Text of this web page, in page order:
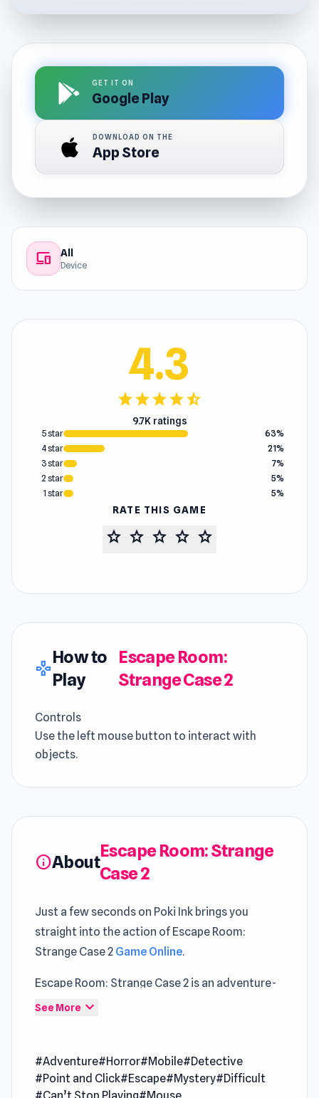
GET IT ON
Google Play
DOWNLOAD ON THE
App Store
devices All
Device
4.3
starstarstarstarstar_half
9.7K ratings
5 star
63%
4 star
21%
3 star
7%
2 star
5%
1 star
5%
RATE THIS GAME
star star star star star
gamepad
How to
Play
Escape Room:
Strange Case 2
Controls
Use the left mouse button to interact with
objects.
infoAbout
Escape Room: Strange
Case 2
Just a few seconds on Poki Ink brings you
straight into the action of Escape Room:
Strange Case 2 Game Online.
Escape Room: Strange Case 2 is an adventure-
packed escape game that immerses you in a
sinister secrets, solve intricate puzzles,
uncover hidden clues, and unlock doors as you
See More expand_more
#Adventure#Horror#Mobile#Detective
#Point and Click#Escape#Mystery#Difficult